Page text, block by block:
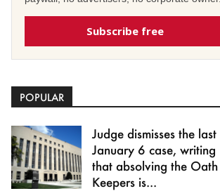
Subscribe free
POPULAR
Judge dismisses the last
January 6 case, writing
that absolving the Oath
Keepers is...